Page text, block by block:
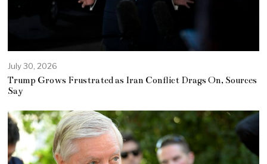
July 30, 2026
Trump Grows Frustrated as Iran Conflict Drags On, Sources
Say